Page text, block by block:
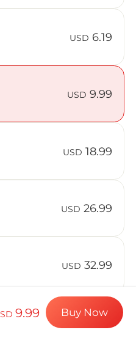
your
USD 6.19
USD 9.99
USD 18.99
USD 26.99
USD 32.99
9.99 Buy Now